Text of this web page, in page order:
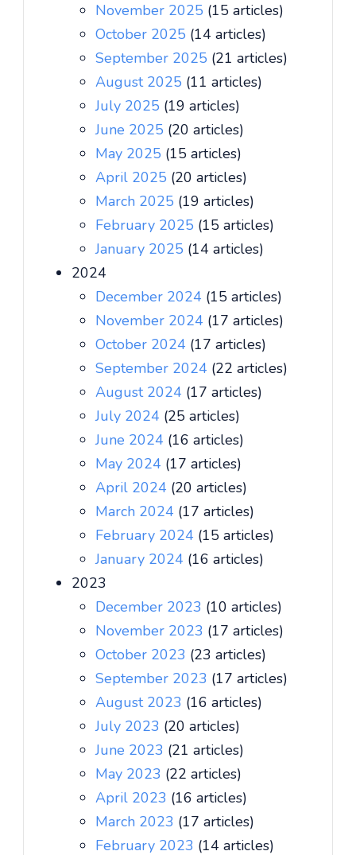
November 2025 (15 articles)
October 2025 (14 articles)
September 2025 (21 articles)
August 2025 (11 articles)
July 2025 (19 articles)
June 2025 (20 articles)
May 2025 (15 articles)
April 2025 (20 articles)
March 2025 (19 articles)
February 2025 (15 articles)
January 2025 (14 articles)
2024
December 2024 (15 articles)
November 2024 (17 articles)
October 2024 (17 articles)
September 2024 (22 articles)
August 2024 (17 articles)
July 2024 (25 articles)
June 2024 (16 articles)
May 2024 (17 articles)
April 2024 (20 articles)
March 2024 (17 articles)
February 2024 (15 articles)
January 2024 (16 articles)
2023
December 2023 (10 articles)
November 2023 (17 articles)
October 2023 (23 articles)
September 2023 (17 articles)
August 2023 (16 articles)
July 2023 (20 articles)
June 2023 (21 articles)
May 2023 (22 articles)
April 2023 (16 articles)
March 2023 (17 articles)
February 2023 (14 articles)